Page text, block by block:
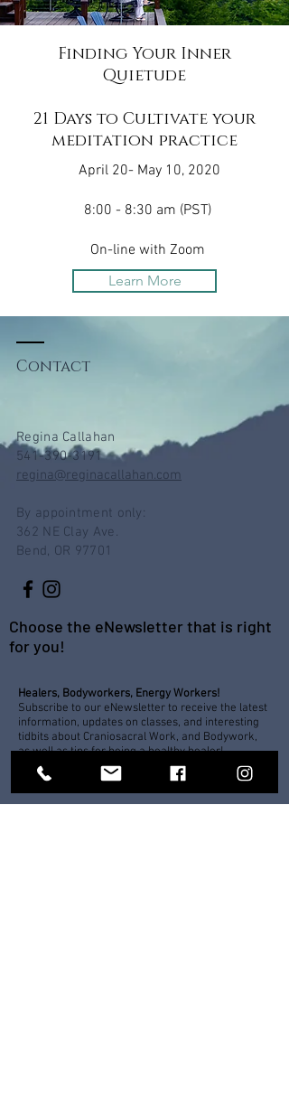
Finding Your Inner
Quietude
21 Days to Cultivate your
meditation practice
April 20- May 10, 2020
8:00 - 8:30 am (PST)
On-line with Zoom
Learn More
Contact
Regina Callahan
541-390-3191
regina@reginacallahan.com
By appointment only:
362 NE Clay Ave.
Bend, OR 97701
Choose the eNewsletter that is right
for you!
Healers, Bodyworkers, Energy Workers!
Subscribe to our eNewsletter to receive the latest
information, updates on classes, and interesting
tidbits about Craniosacral Work, and Bodywork,
as well as tips for being a healthy healer!